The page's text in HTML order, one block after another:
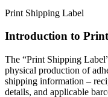
Print Shipping Label
Introduction to
The “Print Shipping
physical production of
shipping information –
details, and applicable